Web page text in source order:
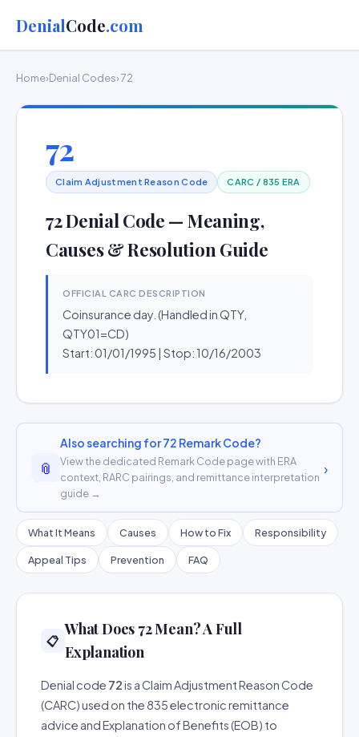
DenialCode.com
Home›Denial Codes› 72
72
Claim Adjustment Reason Code CARC / 835 ERA
72 Denial Code — Meaning,
Causes & Resolution Guide
OFFICIAL CARC DESCRIPTION
Coinsurance day. (Handled in QTY,
QTY01=CD)
Start: 01/01/1995 | Stop: 10/16/2003
📎
Also searching for 72 Remark Code?
View the dedicated Remark Code page with ERA
context, RARC pairings, and remittance interpretation
guide →
›
What It Means Causes How to Fix Responsibility
Appeal Tips Prevention FAQ
📋
What Does 72 Mean? A Full
Explanation
Denial code 72is a Claim Adjustment Reason Code
(CARC) used on the 835 electronic remittance
advice and Explanation of Benefits (EOB) to